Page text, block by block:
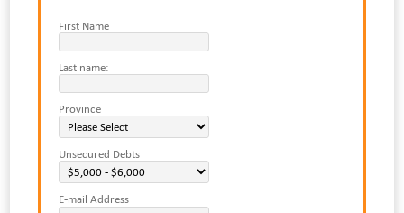
First Name
Last name:
Province
Unsecured Debts
E-mail Address